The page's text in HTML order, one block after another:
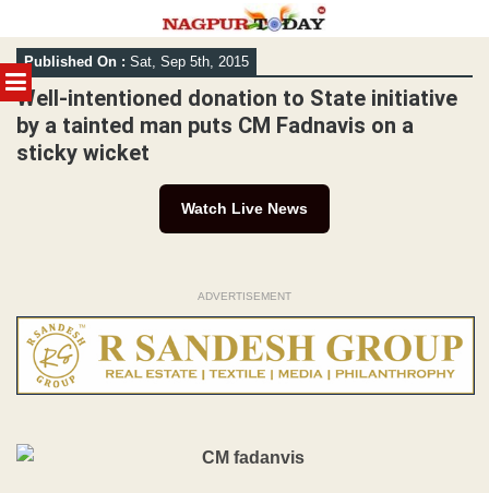
MENU
Skip
to
content
Published On : Sat, Sep 5th, 2015
Well-intentioned donation to State initiative
by a tainted man puts CM Fadnavis on a
sticky wicket
Watch Live News
ADVERTISEMENT